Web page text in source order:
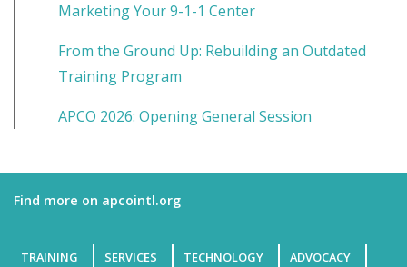
Marketing Your 9-1-1 Center
From the Ground Up: Rebuilding an Outdated
Training Program
APCO 2026: Opening General Session
Find more on apcointl.org
TRAINING SERVICES TECHNOLOGY
ADVOCACY